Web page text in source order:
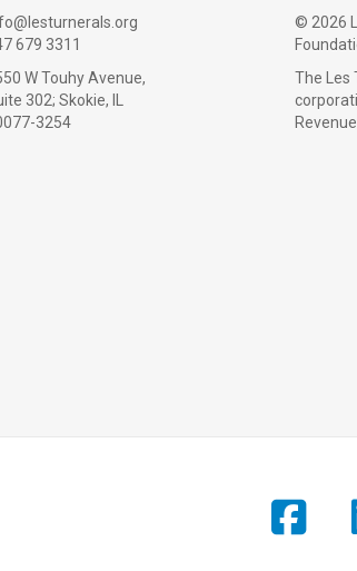
679 3311
W Touhy Avenue,
302; Skokie, IL
3254
© 2026
The Les